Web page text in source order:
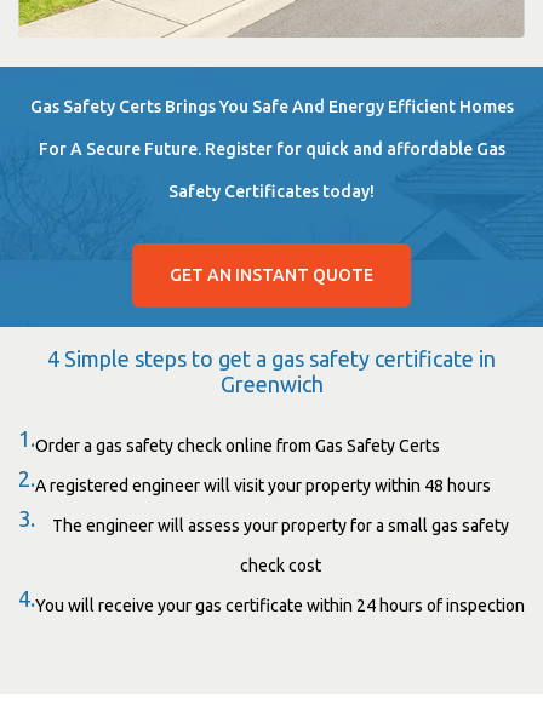
Gas Safety Certs Brings You Safe And Energy Efficient Homes
For A Secure Future. Register for quick and affordable Gas
Safety Certificates today!
GET AN INSTANT QUOTE
4 Simple steps to get a gas safety certificate in
Greenwich
1.Order a gas safety check online from Gas Safety Certs
2.A registered engineer will visit your property within 48 hours
3. The engineer will assess your property for a small gas safety
check cost
4.You will receive your gas certificate within 24 hours of inspection